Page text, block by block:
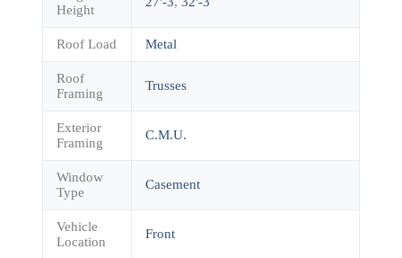
Height
Roof Load Metal
Roof
Framing
Trusses
Exterior
Framing
C.M.U.
Window
Type
Casement
Vehicle
Location
Front